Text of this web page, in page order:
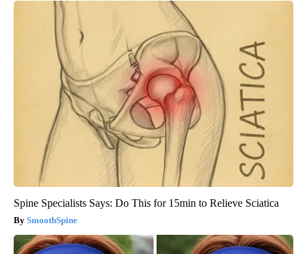
Spine Specialists Says: Do This for 15min to Relieve Sciatica
SmoothSpine